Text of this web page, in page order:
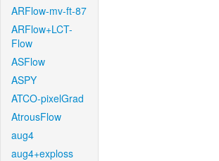
ARFlow-mv-ft-87
ARFlow+LCT-
Flow
ASFlow
ASPY
ATCO-pixelGrad
AtrousFlow
aug4
aug4+exploss